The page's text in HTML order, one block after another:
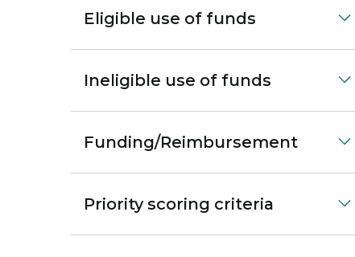
Eligible use of funds
Ineligible use of funds
Funding/Reimbursement
Priority scoring criteria